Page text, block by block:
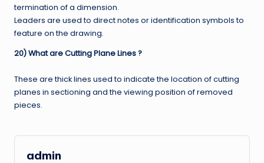
termination of a dimension.
Leaders are used to direct notes or identification symbols to
feature on the drawing.
20) What are Cutting Plane Lines ?
These are thick lines used to indicate the location of cutting
planes in sectioning and the viewing position of removed
pieces.
admin